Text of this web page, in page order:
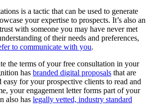
is a tactic that can be used to generate
your expertise to prospects. It’s also an
with someone you may have never met
of their needs and preferences,
to communicate with you.
the terms of your free consultation in your
has branded digital proposals that are
easy for your prospective clients to read and
your engagement letter forms part of your
also has legally vetted, industry standard